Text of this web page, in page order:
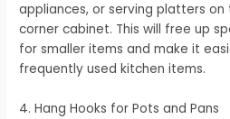
appliances, or serving platters
corner cabinet. This will free up
for smaller items and make it
frequently used kitchen items.
4. Hang Hooks for Pots and Pans